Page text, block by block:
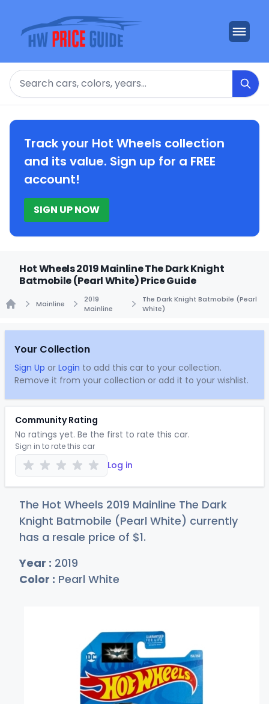
Search
Track your Hot Wheels collection
and its value. Sign up for a FREE
account!
SIGN UP NOW
Hot Wheels 2019 Mainline The Dark Knight
Batmobile (Pearl White) Price Guide
Mainline
2019
Mainline
The Dark Knight Batmobile (Pearl
White)
Your Collection
Sign Up or Login to add this car to your collection.
Remove it from your collection or add it to your wishlist.
Community Rating
No ratings yet. Be the first to rate this car.
Sign in to rate this car
Log in
The Hot Wheels 2019 Mainline The Dark
Knight Batmobile (Pearl White) currently
has a resale price of $1.
Year : 2019
Color : Pearl White